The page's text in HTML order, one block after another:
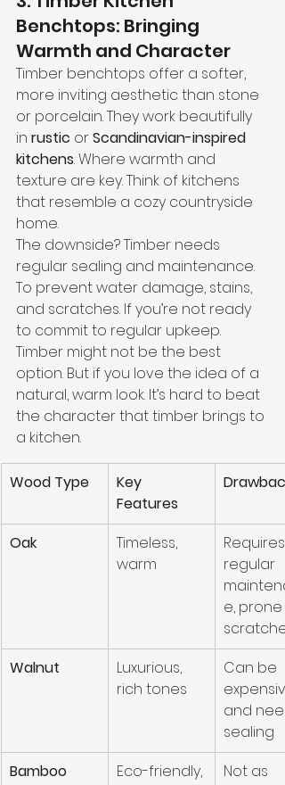
Benchtops: Bringing
Warmth and Character
Timber benchtops offer a softer,
more inviting aesthetic than stone
or porcelain. They work beautifully
in rustic or Scandinavian-inspired
kitchens. Where warmth and
texture are key. Think of kitchens
that resemble a cozy countryside
home.
The downside? Timber needs
regular sealing and maintenance.
To prevent water damage, stains,
and scratches. If you’re not ready
to commit to regular upkeep.
Timber might not be the best
option. But if you love the idea of a
natural, warm look. It’s hard to beat
the character that timber brings to
a kitchen.
Wood Type
Key
Features
Oak
Timeless,
warm
Requires
regular
e, prone
scratches
Walnut
Luxurious,
rich tones
Can be
and
sealing
Bamboo
Eco-friendly,
Not as